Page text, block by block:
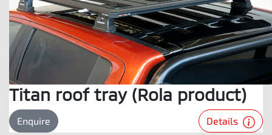
Titan roof tray (Rola product)
Enquire Details